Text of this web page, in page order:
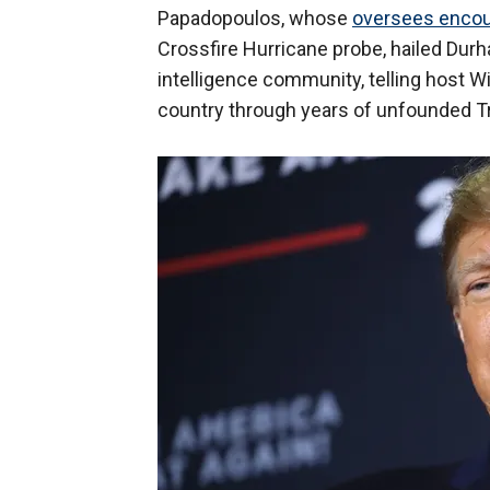
Papadopoulos, whose oversees
Crossfire Hurricane probe, hailed
intelligence community, telling host
country through years of unfounded